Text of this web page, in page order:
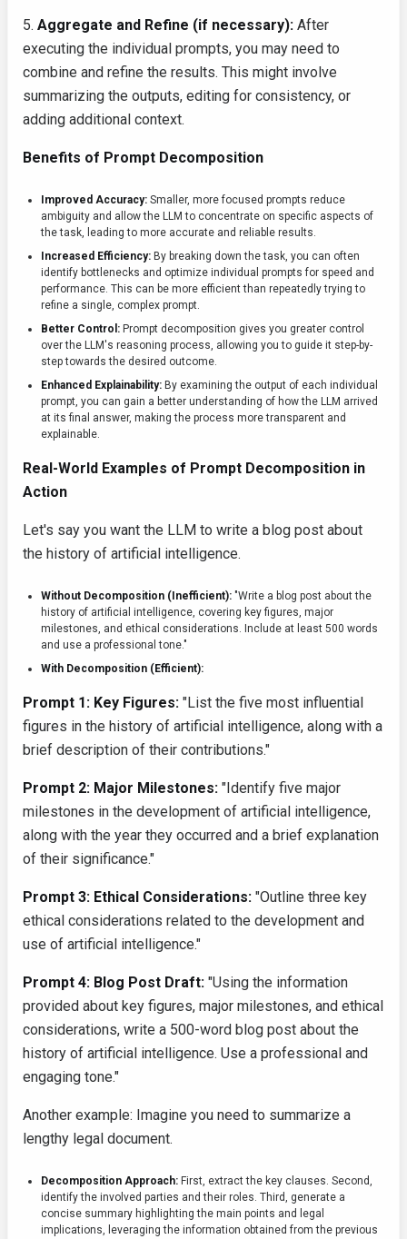
5. Aggregate and Refine (if necessary): After
executing the individual prompts, you may need to
combine and refine the results. This might involve
summarizing the outputs, editing for consistency, or
adding additional context.
Benefits of Prompt Decomposition
Improved Accuracy: Smaller, more focused prompts reduce
ambiguity and allow the LLM to concentrate on specific aspects of
the task, leading to more accurate and reliable results.
Increased Efficiency: By breaking down the task, you can often
identify bottlenecks and optimize individual prompts for speed and
performance. This can be more efficient than repeatedly trying to
refine a single, complex prompt.
Better Control: Prompt decomposition gives you greater control
over the LLM's reasoning process, allowing you to guide it step-by-
step towards the desired outcome.
Enhanced Explainability: By examining the output of each individual
prompt, you can gain a better understanding of how the LLM arrived
at its final answer, making the process more transparent and
explainable.
Real-World Examples of Prompt Decomposition in
Action
Let's say you want the LLM to write a blog post about
the history of artificial intelligence.
Without Decomposition (Inefficient): "Write a blog post about the
history of artificial intelligence, covering key figures, major
milestones, and ethical considerations. Include at least 500 words
and use a professional tone."
With Decomposition (Efficient):
Prompt 1: Key Figures: "List the five most influential
figures in the history of artificial intelligence, along with a
brief description of their contributions."
Prompt 2: Major Milestones: "Identify five major
milestones in the development of artificial intelligence,
along with the year they occurred and a brief explanation
of their significance."
Prompt 3: Ethical Considerations: "Outline three key
ethical considerations related to the development and
use of artificial intelligence."
Prompt 4: Blog Post Draft: "Using the information
provided about key figures, major milestones, and ethical
considerations, write a 500-word blog post about the
history of artificial intelligence. Use a professional and
engaging tone."
Another example: Imagine you need to summarize a
lengthy legal document.
Decomposition Approach: First, extract the key clauses. Second,
identify the involved parties and their roles. Third, generate a
concise summary highlighting the main points and legal
implications, leveraging the information obtained from the previous